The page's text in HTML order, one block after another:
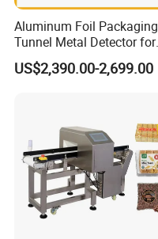
Aluminum Foil Packaging
Tunnel Metal Detector for
Conveyor System High
Precision Detection for
US$2,390.00-2,699.00